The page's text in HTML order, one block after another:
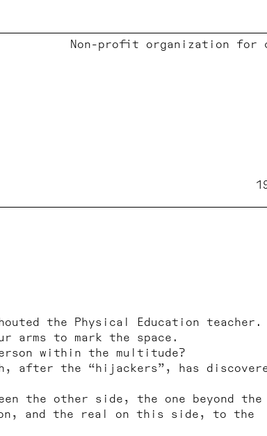
Non-profit organization for
the Physical Education teacher.
arms to mark the space.
within the multitude?
after the “hijackers”, has
the other side, the one beyond the
and the real on this side, to the